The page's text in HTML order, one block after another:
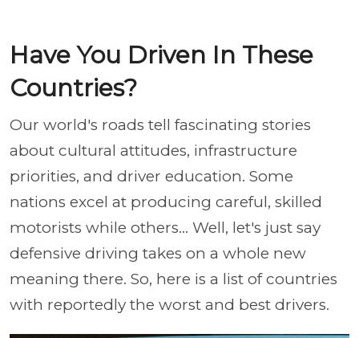
Have You Driven In These
Countries?
Our world's roads tell fascinating stories
about cultural attitudes, infrastructure
priorities, and driver education. Some
nations excel at producing careful, skilled
motorists while others... Well, let's just say
defensive driving takes on a whole new
meaning there. So, here is a list of countries
with reportedly the worst and best drivers.